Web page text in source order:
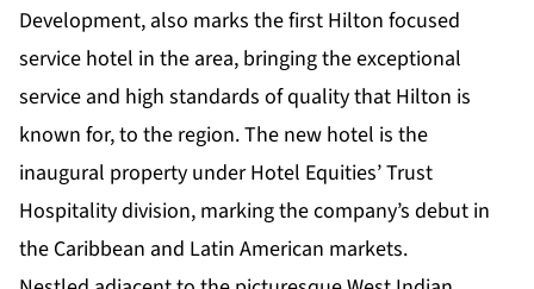
Development, also marks the first Hilton focused
service hotel in the area, bringing the exceptional
service and high standards of quality that Hilton is
known for, to the region. The new hotel is the
inaugural property under Hotel Equities’Trust
Hospitality division, marking the company’s debut in
the Caribbean and Latin American markets.